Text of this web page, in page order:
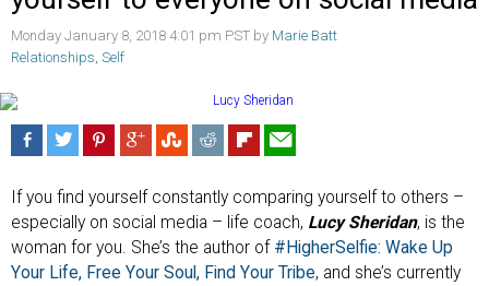
Monday January 8, 2018 4:01 pm PST by Marie Batt
Relationships, Self
If you find yourself constantly comparing yourself to others –
especially on social media – life coach, Lucy Sheridan, is the
woman for you. She’s the author of #HigherSelfie: Wake Up
Your Life, Free Your Soul, Find Your Tribe, and she’s currently